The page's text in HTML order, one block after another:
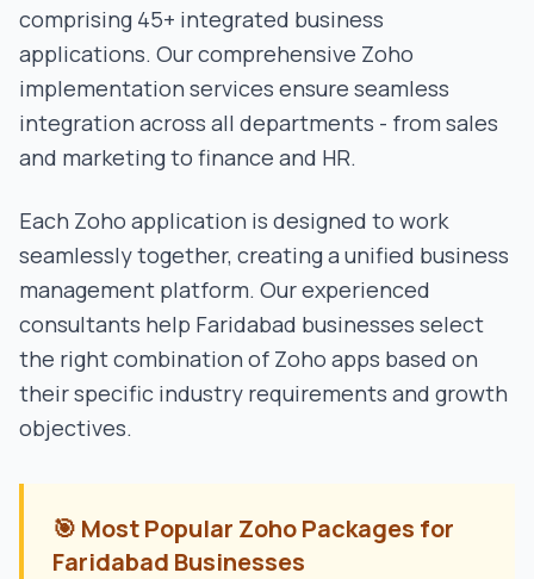
comprising 45+ integrated business
applications. Our comprehensive Zoho
implementation services ensure seamless
integration across all departments - from sales
and marketing to finance and HR.
Each Zoho application is designed to work
seamlessly together, creating a unified business
management platform. Our experienced
consultants help Faridabad businesses select
the right combination of Zoho apps based on
their specific industry requirements and growth
objectives.
🎯 Most Popular Zoho Packages for
Faridabad Businesses